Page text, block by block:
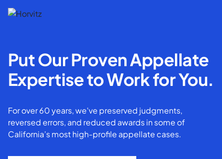
Put Our Proven Appellate
Expertise to Work for You.
For over 60 years, we've preserved judgments,
reversed errors, and reduced awards in some of
California’s most high-profile appellate cases.